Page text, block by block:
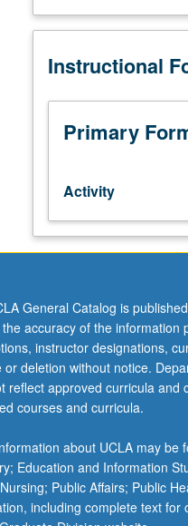
four
Preparation:
Enrollment
consent
instructor.
groups
of
in
large
ensembles,
bands,
or
orchestras.
be
repeated
for
credit
Instructional
Primary
Activity
General Catalog is
accuracy of the information
instructor designations,
or deletion without notice.
reflect approved curricula and
courses and curricula.
about UCLA may be
Education and Information
Public Affairs; Public
including complete text